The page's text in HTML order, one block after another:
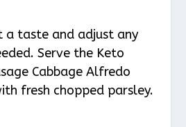
a taste and adjust any
Serve the Keto
Cabbage Alfredo
fresh chopped parsley.